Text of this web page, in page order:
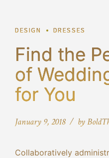
DESIGN DRESSES
Find the
of
for You
January 9, 2018 by
Collaboratively